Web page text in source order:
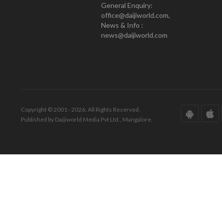
General Enquiry:
office@daijiworld.com,
News & Info :
news@daijiworld.com
Copyright © 2001 - 2026. All Rights Reserved.
Published by Daijiworld Media Pvt Ltd., Mangalore.